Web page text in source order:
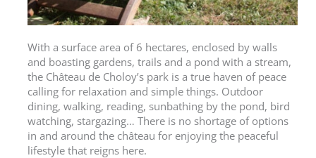
With a surface area of 6 hectares, enclosed by walls
and boasting gardens, trails and a pond with a stream,
the Château de Choloy’s park is a true haven of peace
calling for relaxation and simple things. Outdoor
dining, walking, reading, sunbathing by the pond, bird
watching, stargazing… There is no shortage of options
in and around the château for enjoying the peaceful
lifestyle that reigns here.